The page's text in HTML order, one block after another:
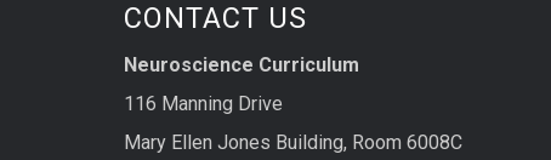
CONTACT US
Neuroscience Curriculum
116 Manning Drive
Mary Ellen Jones Building, Room 6008C